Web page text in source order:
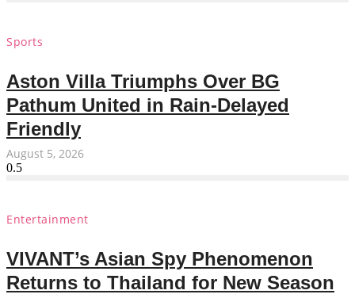
Sports
Aston Villa Triumphs Over BG
Pathum United in Rain-Delayed
Friendly
August 5, 2026
Entertainment
VIVANT’s Asian Spy Phenomenon
Returns to Thailand for New Season